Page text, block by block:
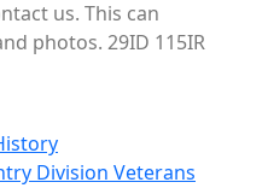
us. This can
photos. 29ID 115IR
Division Veterans